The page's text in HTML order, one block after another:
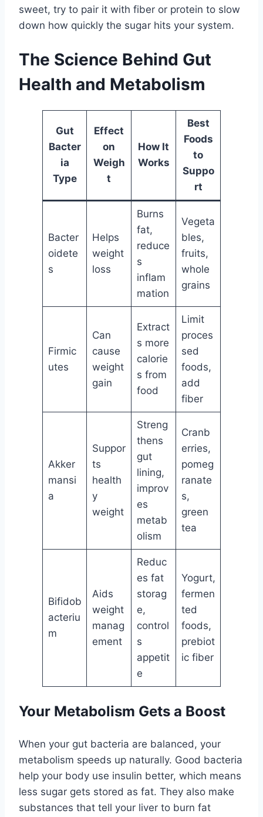
sweet, try to pair it with fiber or protein to slow
down how quickly the sugar hits your system.
The Science Behind Gut
Health and Metabolism
Gut
Bacter
ia
Type
Effect
on
Weigh
t
How It
Works
Best
Foods
to
Suppo
rt
Bacter
oidete
s
Helps
weight
loss
Burns
fat,
reduce
s
inflam
mation
Vegeta
bles,
fruits,
whole
grains
Firmic
utes
Can
cause
weight
gain
Extract
s more
calorie
s from
food
Limit
proces
sed
foods,
add
fiber
Akker
mansi
a
Suppor
ts
health
y
weight
Streng
thens
gut
lining,
improv
es
metab
olism
Cranb
erries,
pomeg
ranate
s,
green
tea
Bifidob
acteriu
m
Aids
weight
manag
ement
Reduc
es fat
storag
e,
control
s
appetit
e
Yogurt,
fermen
ted
foods,
prebiot
ic fiber
Your Metabolism Gets a Boost
When your gut bacteria are balanced, your
metabolism speeds up naturally. Good bacteria
help your body use insulin better, which means
less sugar gets stored as fat. They also make
substances that tell your liver to burn fat